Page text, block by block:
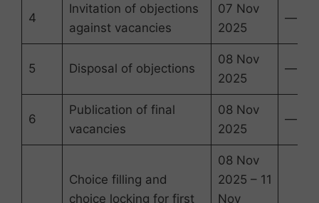
4
Invitation of objections
against vacancies
07 Nov
2025
—
5 Disposal of objections
08 Nov
2025
—
6
Publication of final
vacancies
08 Nov
2025
—
Choice filling and
choice locking for first
08 Nov
2025 – 11
Nov